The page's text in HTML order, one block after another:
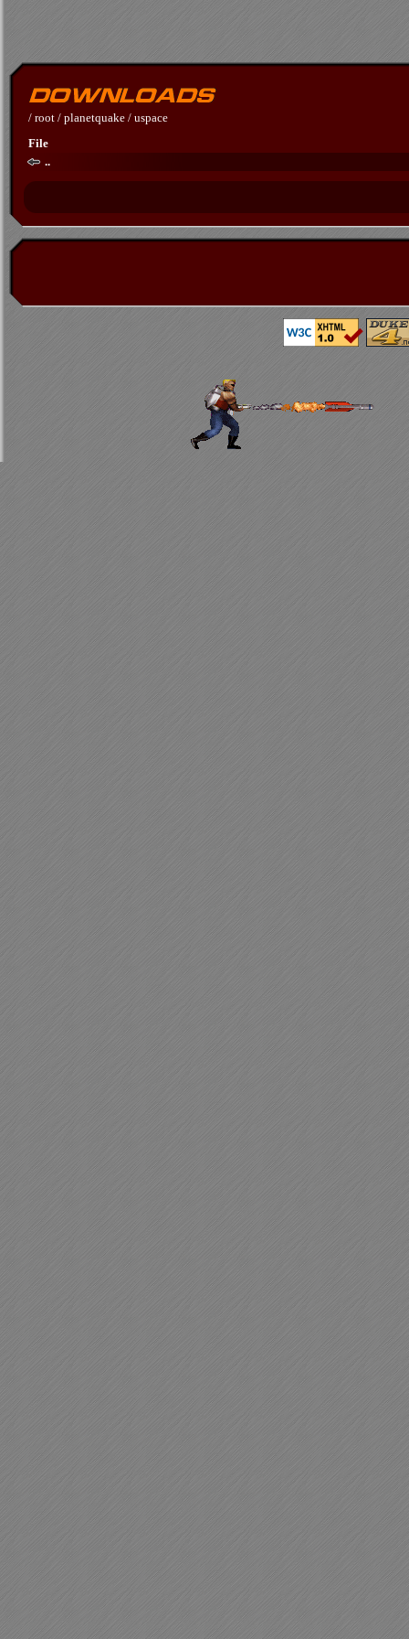
/ root / planetquake / uspace
File
..